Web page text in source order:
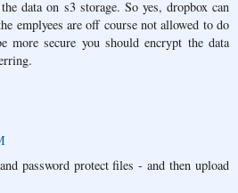
data on s3 storage. So yes, dropbox can
emplyees are off course not allowed to do
more secure you should encrypt the data
password protect files - and then upload